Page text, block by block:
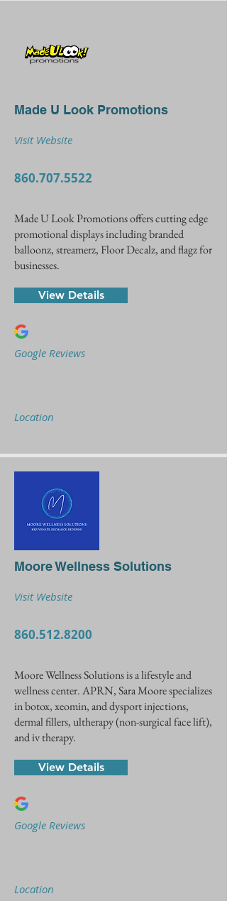
Made U Look Promotions
Visit Website
860.707.5522
Made U Look Promotions offers cutting edge
promotional displays including branded
balloonz, streamerz, Floor Decalz, and flagz for
businesses.
View Details
Google Reviews
Location
Moore Wellness Solutions
Visit Website
860.512.8200
Moore Wellness Solutions is a lifestyle and
wellness center. APRN, Sara Moore specializes
in botox, xeomin, and dysport injections,
dermal fillers, ultherapy (non-surgical face lift),
and iv therapy.
View Details
Google Reviews
Location